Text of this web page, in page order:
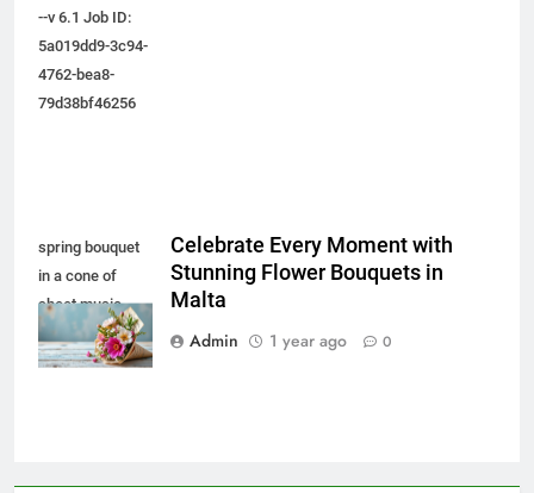
--v 6.1 Job ID:
5a019dd9-3c94-
4762-bea8-
79d38bf46256
spring bouquet
in a cone of
sheet music,
Generative AI
Celebrate Every Moment with
Stunning Flower Bouquets in
Malta
Admin
1 year ago 0